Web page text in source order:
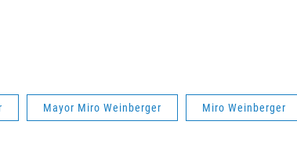
Mayor Miro Weinberger Miro Weinberger